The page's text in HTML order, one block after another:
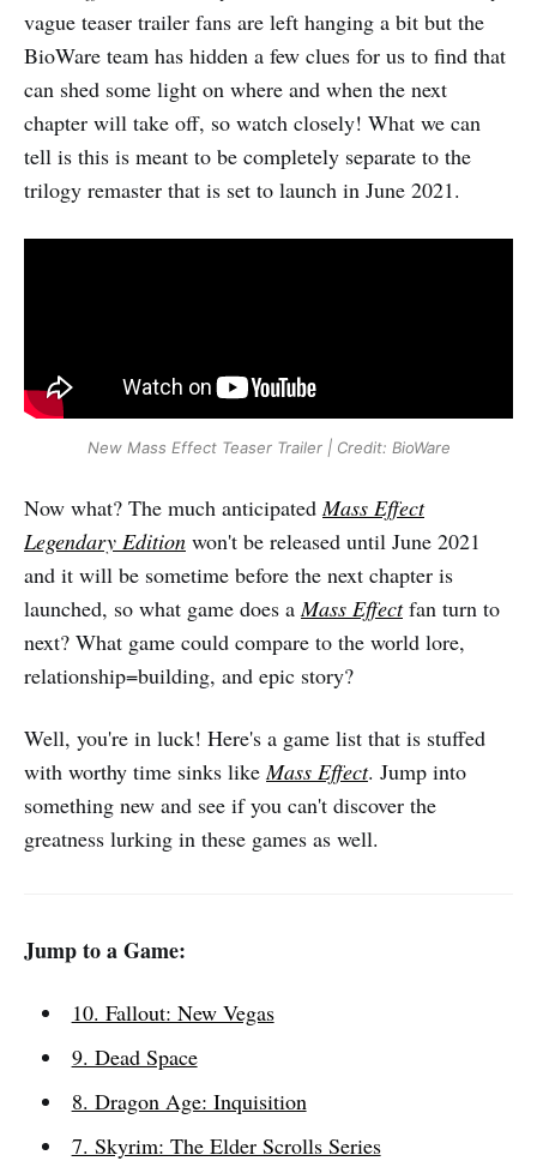
vague teaser trailer fans are left hanging a bit but the
BioWare team has hidden a few clues for us to find that
can shed some light on where and when the next
chapter will take off, so watch closely! What we can
tell is this is meant to be completely separate to the
trilogy remaster that is set to launch in June 2021.
New Mass Effect Teaser Trailer | Credit: BioWare
Now what? The much anticipatedMass Effect
Legendary Edition won't be released until June 2021
and it will be sometime before the next chapter is
launched, so what game does aMass Effectfan turn to
next? What game could compare to the world lore,
relationship=building, and epic story?
Well, you're in luck! Here's a game list that is stuffed
with worthy time sinks likeMass Effect. Jump into
something new and see if you can't discover the
greatness lurking in these games as well.
Jump to a Game:
10. Fallout: New Vegas
9. Dead Space
8. Dragon Age: Inquisition
7. Skyrim: The Elder Scrolls Series